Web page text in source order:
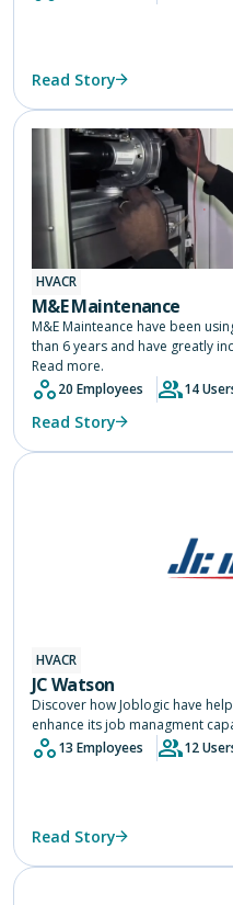
Read Story
HVACR
M&E Maintenance
M&E Mainteance have been
than 6 years and have greatly
Read more.
20 Employees
14
Read Story
HVACR
JC Watson
Discover how Joblogic have
enhance its job managment
13 Employees
12
Read Story